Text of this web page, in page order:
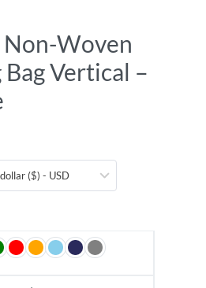
Non-Woven
Vertical –
($) - USD